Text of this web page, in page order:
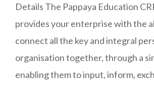
Details The Pappaya Education
provides your enterprise with the
connect all the key and integral
organisation together, through a
enabling them to input, inform,